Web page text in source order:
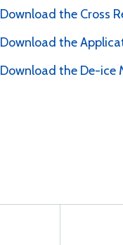
Download the Cross
Download the
Download the De-ice